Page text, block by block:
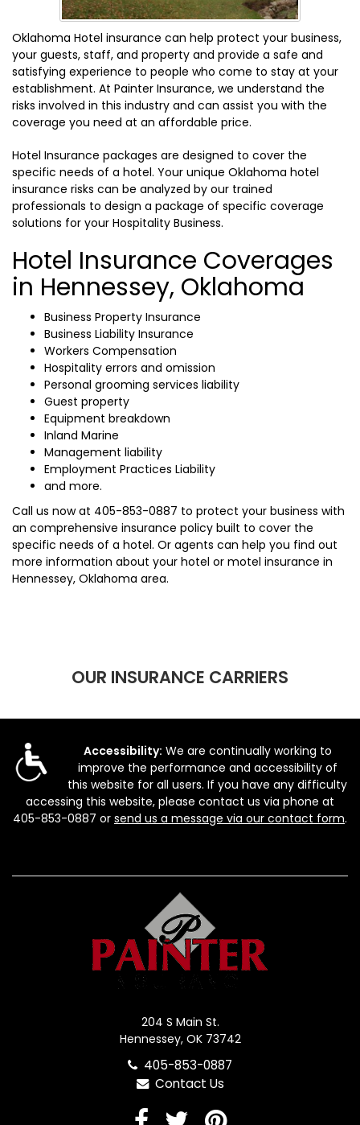
Oklahoma Hotel insurance can help protect your business,
your guests, staff, and property and provide a safe and
satisfying experience to people who come to stay at your
establishment. At Painter Insurance, we understand the
risks involved in this industry and can assist you with the
coverage you need at an affordable price.
Hotel Insurance packages are designed to cover the
specific needs of a hotel. Your unique Oklahoma hotel
insurance risks can be analyzed by our trained
professionals to design a package of specific coverage
solutions for your Hospitality Business.
Hotel Insurance Coverages
in Hennessey, Oklahoma
Business Property Insurance
Business Liability Insurance
Workers Compensation
Hospitality errors and omission
Personal grooming services liability
Guest property
Equipment breakdown
Inland Marine
Management liability
Employment Practices Liability
and more.
Call us now at 405-853-0887 to protect your business with
an comprehensive insurance policy built to cover the
specific needs of a hotel. Or agents can help you find out
more information about your hotel or motel insurance in
Hennessey, Oklahoma area.
OUR INSURANCE CARRIERS
Accessibility: We are continually working to
improve the performance and accessibility of
this website for all users. If you have any difficulty
accessing this website, please contact us via phone at
405-853-0887 or send us a message via our contact form.
204 S Main St.
Hennessey, OK 73742
405-853-0887
Contact Us